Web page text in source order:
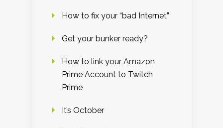
How to fix your “bad Internet”
Get your bunker ready?
How to link your Amazon
Prime Account to Twitch
Prime
It’s October